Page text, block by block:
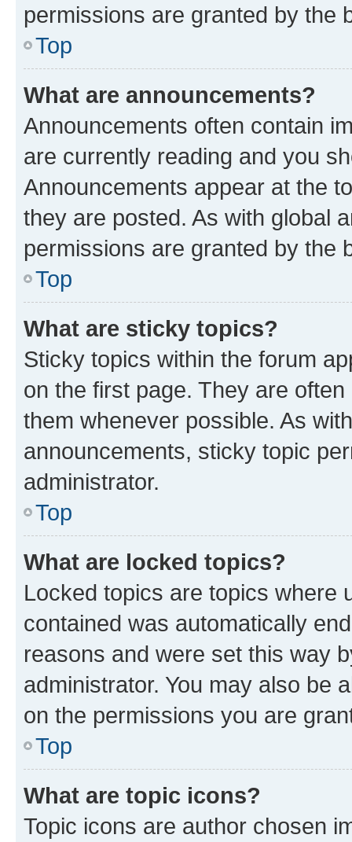
permissions are granted by the
Top
What are announcements?
Announcements often contain
are currently reading and you
Announcements appear at the
they are posted. As with global
permissions are granted by the
Top
What are sticky topics?
Sticky topics within the forum
on the first page. They are
them whenever possible. As
announcements, sticky topic
administrator.
Top
What are locked topics?
Locked topics are topics where
contained was automatically
reasons and were set this way
administrator. You may also be
on the permissions you are
Top
What are topic icons?
Topic icons are author chosen